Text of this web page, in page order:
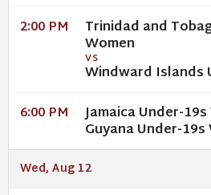
2:00 PM Trinidad and
Women
VS
Windward Islands
6:00 PM Jamaica Under-
Guyana Under-19s
Wed, Aug 12